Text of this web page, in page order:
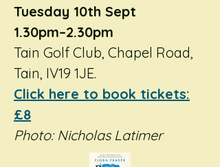
Tuesday 10th Sept
1.30pm–2.30pm
Tain Golf Club, Chapel Road,
Tain, IV19 1JE.
Click here to book tickets:
£8
Photo: Nicholas Latimer